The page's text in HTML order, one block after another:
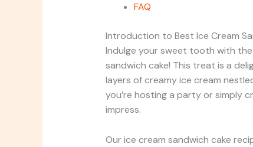
FAQ
Introduction to Best Ice Cream
Indulge your sweet tooth with
sandwich cake! This treat is a
layers of creamy ice cream
you’re hosting a party or simply
impress.
Our ice cream sandwich cake